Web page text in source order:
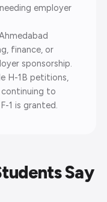
employer
finance, or
sponsorship.
H-1B petitions,
to
1 is granted.
Say